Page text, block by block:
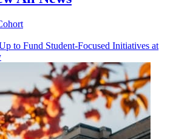
to Fund Student-Focused Initiatives at